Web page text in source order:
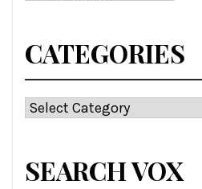
CATEGORIES
Categories
SEARCH VOX